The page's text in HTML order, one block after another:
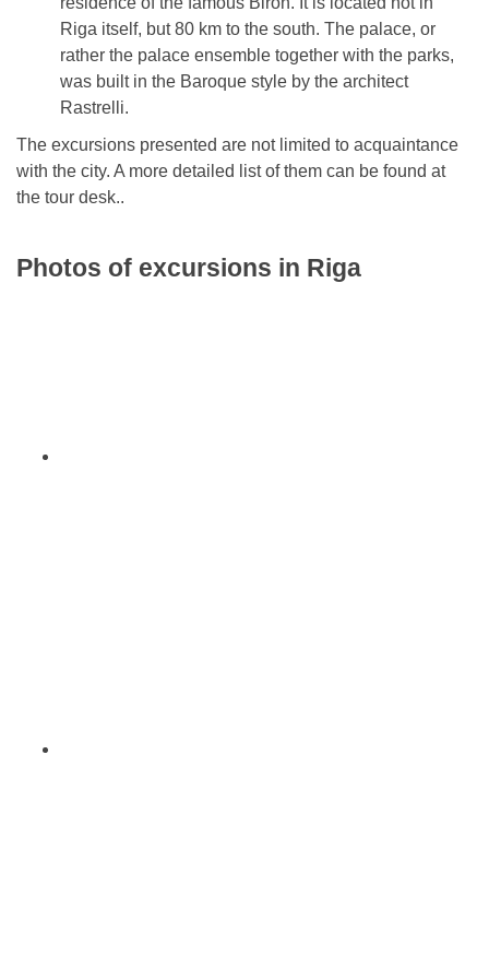
Riga itself, but 80 km to the south. The palace, or
rather the palace ensemble together with the parks,
was built in the Baroque style by the architect
Rastrelli.
The excursions presented are not limited to acquaintance
with the city. A more detailed list of them can be found at
the tour desk..
Photos of excursions in Riga